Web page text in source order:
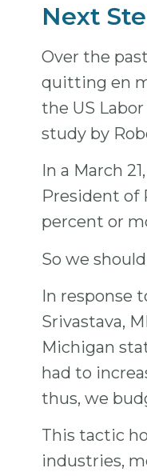
Next
Over the
quitting en
the US
study by
In a March
President of
percent or
So we
In response
Srivastava,
Michigan
had to
thus, we
This tactic
industries,